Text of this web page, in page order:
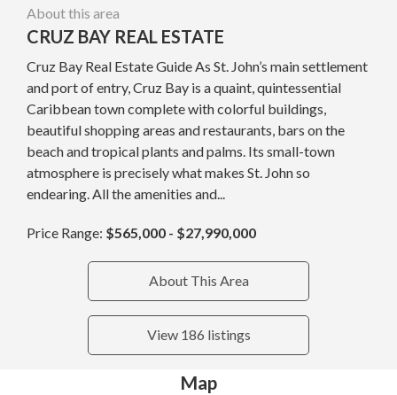
About this area
CRUZ BAY REAL ESTATE
Cruz Bay Real Estate Guide As St. John’s main settlement
and port of entry, Cruz Bay is a quaint, quintessential
Caribbean town complete with colorful buildings,
beautiful shopping areas and restaurants, bars on the
beach and tropical plants and palms. Its small-town
atmosphere is precisely what makes St. John so
endearing. All the amenities and...
Price Range: $565,000 - $27,990,000
About This Area
View 186 listings
Map